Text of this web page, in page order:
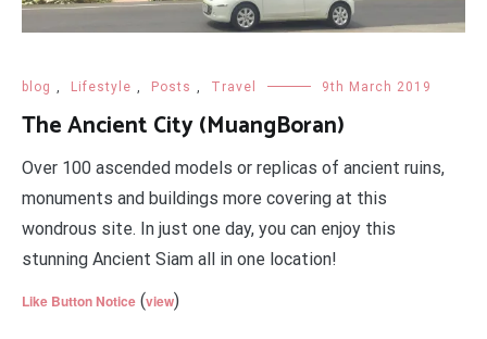
blog , Lifestyle , Posts , Travel 9th March 2019
The Ancient City (MuangBoran)
Over 100 ascended models or replicas of ancient ruins,
monuments and buildings more covering at this
wondrous site. In just one day, you can enjoy this
stunning Ancient Siam all in one location!
Like Button Notice (view)